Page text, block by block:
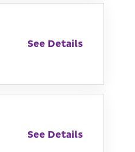
See Details
See Details